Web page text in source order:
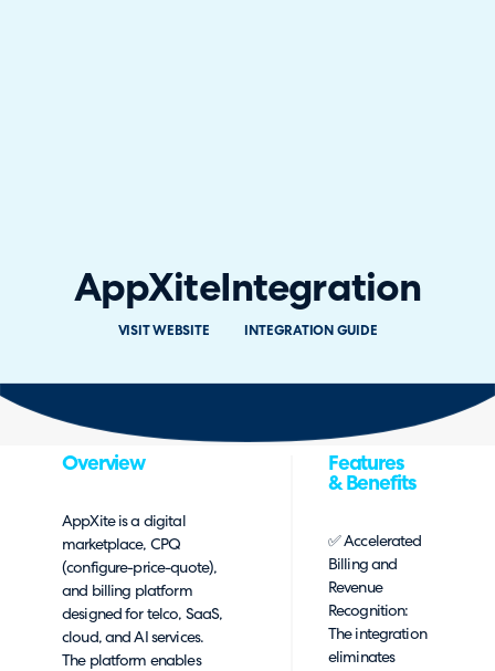
AppXiteIntegration
VISIT WEBSITE INTEGRATION GUIDE
Overview
AppXite is a digital
marketplace, CPQ
(configure-price-quote),
and billing platform
designed for telco, SaaS,
cloud, and AI services.
The platform enables
Features
& Benefits
✅ Accelerated
Billing and
Revenue
Recognition:
The integration
eliminates